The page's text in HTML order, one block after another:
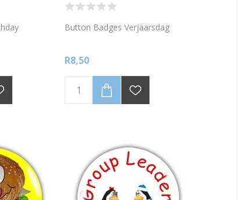
Button Badges Verjaarsdag
R8,50